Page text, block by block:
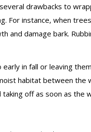
drawbacks to
For instance, when
and damage bark.
in fall or leaving
habitat between the
taking off as soon as the